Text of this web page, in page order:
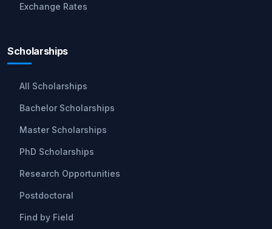
Exchange Rates
Scholarships
All Scholarships
Bachelor Scholarships
Master Scholarships
PhD Scholarships
Research Opportunities
Postdoctoral
Find by Field